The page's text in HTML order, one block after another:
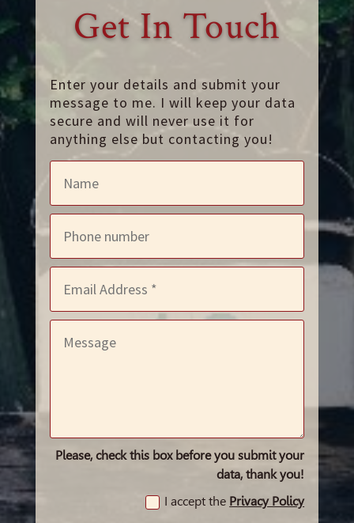
Get In Touch
Enter your details and submit your
message to me. I will keep your data
secure and will never use it for
anything else but contacting you!
Please, check this box before you submit your
data, thank you!
I accept the Privacy Policy